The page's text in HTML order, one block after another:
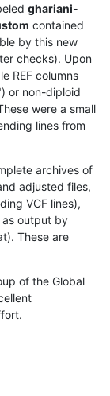
ghariani-
contained
by this new
checks). Upon
REF columns
or non-diploid
were a small
lines from
archives of
adjusted files,
VCF lines),
as output by
These are
of the Global